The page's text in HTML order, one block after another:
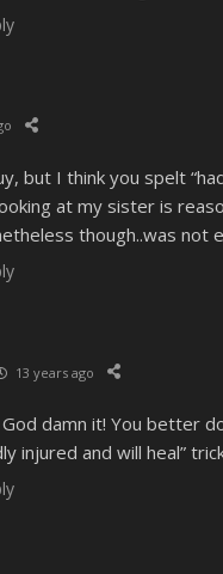
but I think you spelt
at my sister is
though..was not
13 years ago
God damn it! You better
injured and will heal”